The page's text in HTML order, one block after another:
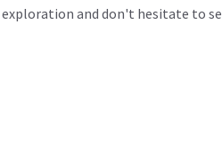
and don't hesitate to